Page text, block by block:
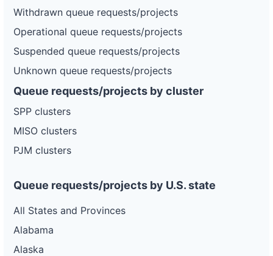
Withdrawn queue requests/projects
Operational queue requests/projects
Suspended queue requests/projects
Unknown queue requests/projects
Queue requests/projects by cluster
SPP clusters
MISO clusters
PJM clusters
Queue requests/projects by U.S. state
All States and Provinces
Alabama
Alaska